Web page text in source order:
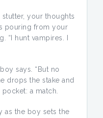
stutter, your thoughts
pouring from your
“I hunt vampires. I
says. “But no
drops the stake and
a match.
as the boy sets the